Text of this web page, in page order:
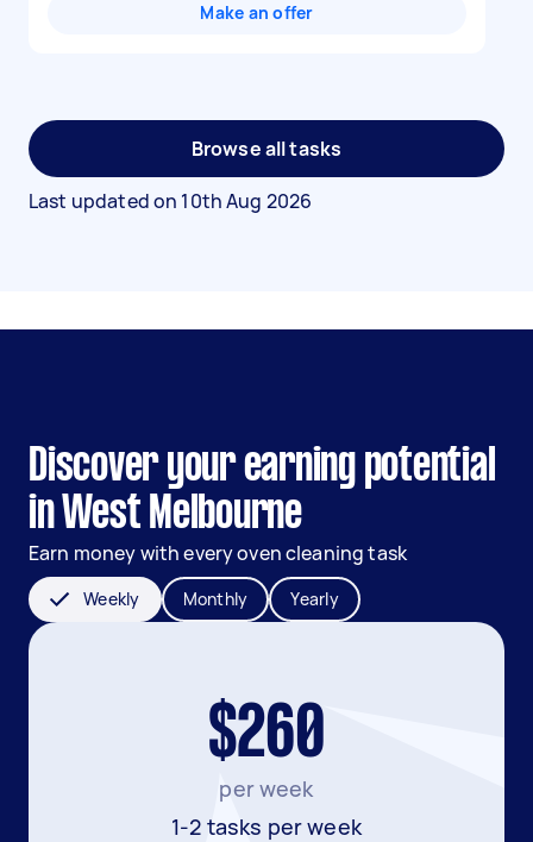
Make an offer
Browse all tasks
Last updated on 10th Aug 2026
Discover your earning potential
in West Melbourne
Earn money with every oven cleaning task
Weekly Monthly Yearly
$260
per week
1-2 tasks per week